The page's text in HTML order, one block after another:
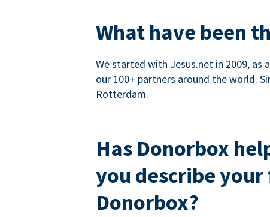
What have been
We started with Jesus.net in 2009, as
our 100+ partners around the world.
Rotterdam.
Has Donorbox
you describe
Donorbox?